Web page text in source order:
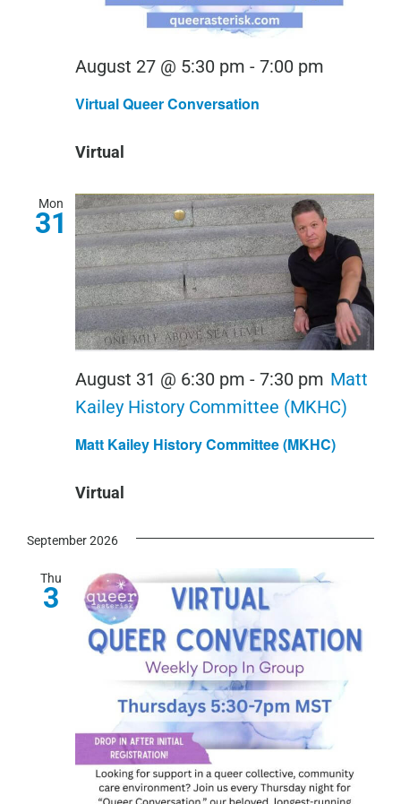
Virtual Queer Conversation
August 27 @ 5:30 pm - 7:00 pm
Virtual
Mon
31
Matt Kailey History Committee (MKHC)
August 31 @ 6:30 pm - 7:30 pm Matt
Kailey History Committee (MKHC)
Virtual
September 2026
Thu
3